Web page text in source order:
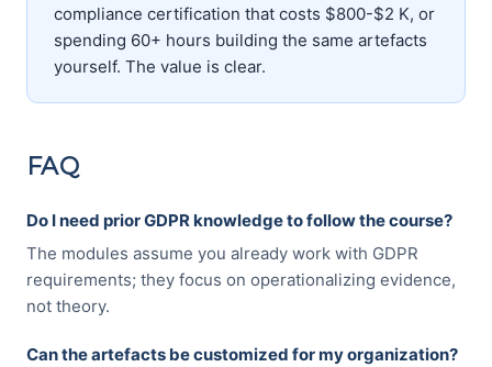
compliance certification that costs $800-$2 K, or
spending 60+ hours building the same artefacts
yourself. The value is clear.
FAQ
Do I need prior GDPR knowledge to follow the course?
The modules assume you already work with GDPR
requirements; they focus on operationalizing evidence,
not theory.
Can the artefacts be customized for my organization?